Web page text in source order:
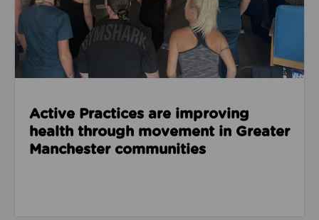
Active Practices are improving
health through movement in Greater
Manchester communities